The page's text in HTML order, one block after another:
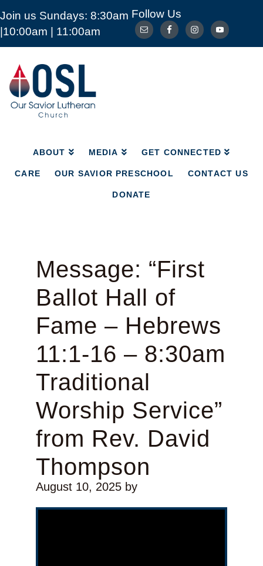
Join us Sundays: 8:30am
|10:00am | 11:00am
Follow Us
Our
Savior
Lutheran
Church
Mckinney
ABOUT MEDIA GET CONNECTED
CARE OUR SAVIOR PRESCHOOL CONTACT US
DONATE
ABOUT MEDIA GET CONNECTED
CARE OUR SAVIOR PRESCHOOL
Message: “First
Ballot Hall of
Fame – Hebrews
11:1-16 – 8:30am
Traditional
Worship Service”
from Rev. David
Thompson
August 10, 2025by
Video Player